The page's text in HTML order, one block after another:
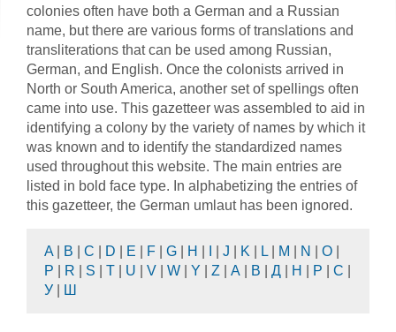
colonies often have both a German and a Russian
name, but there are various forms of translations and
transliterations that can be used among Russian,
German, and English. Once the colonists arrived in
North or South America, another set of spellings often
came into use. This gazetteer was assembled to aid in
identifying a colony by the variety of names by which it
was known and to identify the standardized names
used throughout this website. The main entries are
listed in bold face type. In alphabetizing the entries of
this gazetteer, the German umlaut has been ignored.
A B C D E F G H J K L M N O
P
R S T U V W Y Z А В Д Н Р С
У
Ш